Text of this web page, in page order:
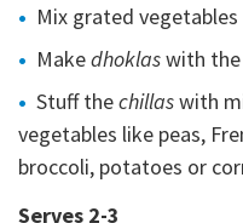
Mix grated
Makedhoklaswith
Stuff thechillaswith
vegetables like peas,
broccoli, potatoes or
Serves 2-3